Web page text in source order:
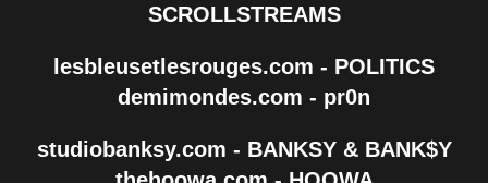
SCROLLSTREAMS
lesbleusetlesrouges.com - POLITICS
demimondes.com - pr0n
studiobanksy.com - BANKSY & BANK$Y